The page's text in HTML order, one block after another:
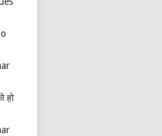
हो